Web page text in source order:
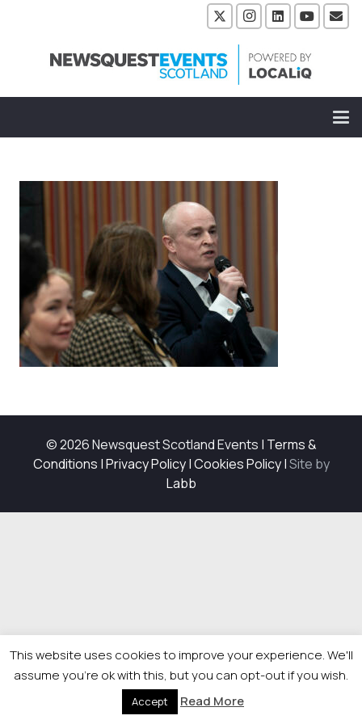
© 2026 Newsquest Scotland Events | Terms &
Conditions |Privacy Policy|Cookies Policy|Site by
Labb
This website uses cookies to improve your experience. We'll
assume you're ok with this, but you can opt-out if you wish.
Accept Read More